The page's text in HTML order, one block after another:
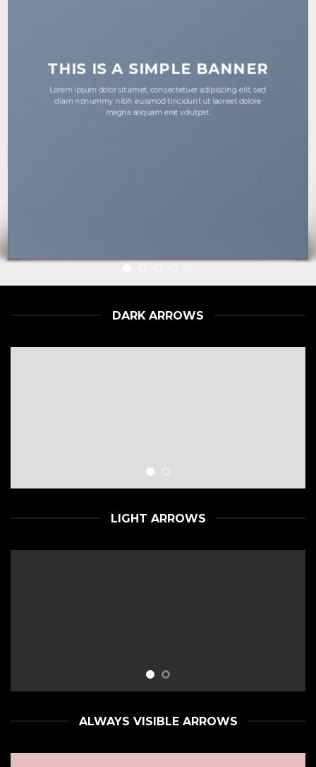
THIS IS A SIMPLE BANNER
Lorem ipsum dolor sit amet, consectetuer adipiscing elit, sed
diam nonummy nibh euismod tincidunt ut laoreet dolore
magna aliquam erat volutpat.
DARK ARROWS
LIGHT ARROWS
ALWAYS VISIBLE ARROWS